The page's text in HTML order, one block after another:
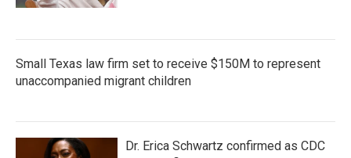
Small Texas law firm set to receive $150M to represent
unaccompanied migrant children
Dr. Erica Schwartz confirmed as CDC